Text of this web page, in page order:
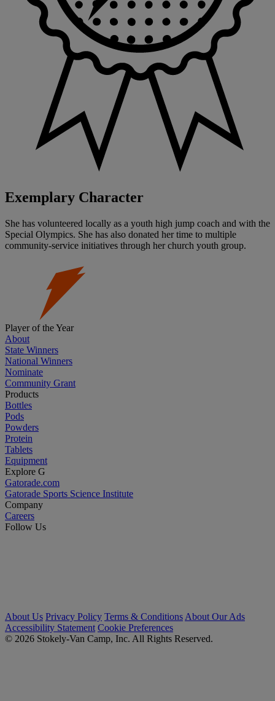
Exemplary Character
She has volunteered locally as a youth high jump coach and with the
Special Olympics. She has also donated her time to multiple
community-service initiatives through her church youth group.
Player of the Year
About
State Winners
National Winners
Nominate
Community Grant
Products
Bottles
Pods
Powders
Protein
Tablets
Equipment
Explore G
Gatorade.com
Gatorade Sports Science Institute
Company
Careers
Follow Us
About Us Privacy Policy Terms & Conditions About Our Ads
Accessibility Statement Cookie Preferences
© 2026 Stokely-Van Camp, Inc. All Rights Reserved.